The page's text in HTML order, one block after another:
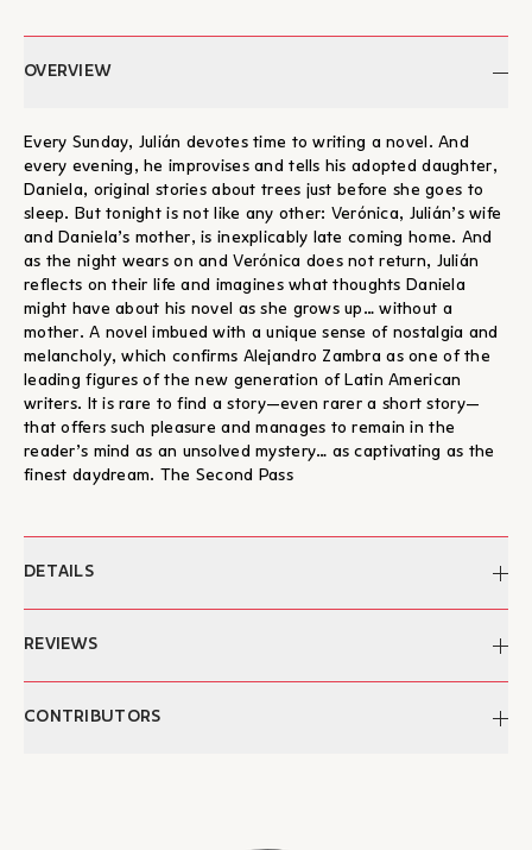
OVERVIEW
Every Sunday, Julián devotes time to writing a novel. And
every evening, he improvises and tells his adopted daughter,
Daniela, original stories about trees just before she goes to
sleep. But tonight is not like any other: Verónica, Julián’s wife
and Daniela’s mother, is inexplicably late coming home. And
as the night wears on and Verónica does not return, Julián
reflects on their life and imagines what thoughts Daniela
might have about his novel as she grows up… without a
mother. A novel imbued with a unique sense of nostalgia and
melancholy, which confirms Alejandro Zambra as one of the
leading figures of the new generation of Latin American
writers. It is rare to find a story—even rarer a short story—
that offers such pleasure and manages to remain in the
reader’s mind as an unsolved mystery… as captivating as the
finest daydream. The Second Pass
DETAILS
Author:
Pages:
REVIEWS
"...a story of charismatic daydreaming and confessions. [...]
CONTRIBUTORS